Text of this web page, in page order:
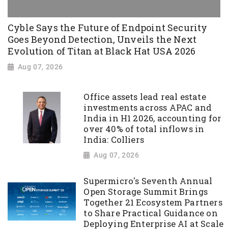
Cyble Says the Future of Endpoint Security
Goes Beyond Detection, Unveils the Next
Evolution of Titan at Black Hat USA 2026
Aug 07, 2026
Office assets lead real estate
investments across APAC and
India in H1 2026, accounting for
over 40% of total inflows in
India: Colliers
Aug 07, 2026
Supermicro's Seventh Annual
Open Storage Summit Brings
Together 21 Ecosystem Partners
to Share Practical Guidance on
Deploying Enterprise AI at Scale